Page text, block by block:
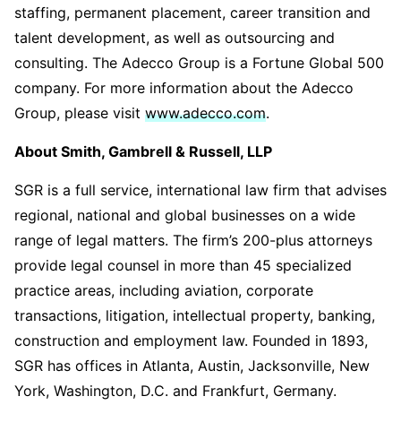
staffing, permanent placement, career transition and
talent development, as well as outsourcing and
consulting. The Adecco Group is a Fortune Global 500
company. For more information about the Adecco
Group, please visit www.adecco.com.
About Smith, Gambrell & Russell, LLP
SGR is a full service, international law firm that advises
regional, national and global businesses on a wide
range of legal matters. The firm’s 200-plus attorneys
provide legal counsel in more than 45 specialized
practice areas, including aviation, corporate
transactions, litigation, intellectual property, banking,
construction and employment law. Founded in 1893,
SGR has offices in Atlanta, Austin, Jacksonville, New
York, Washington, D.C. and Frankfurt, Germany.